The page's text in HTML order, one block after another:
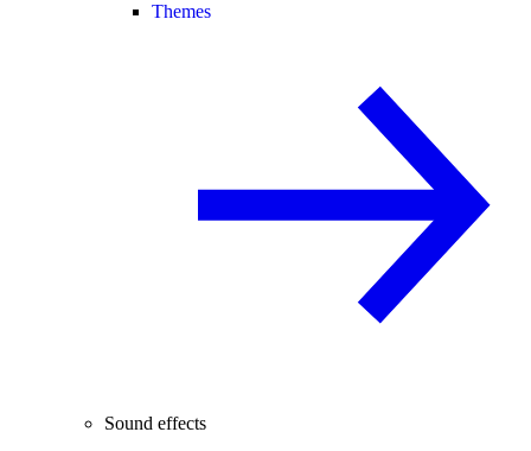
Themes
Sound effects